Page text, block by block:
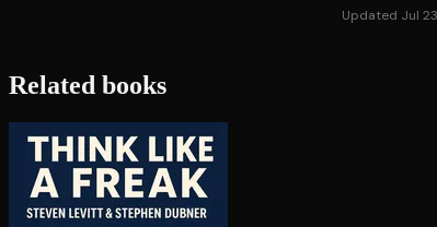
Updated Jul
Related books